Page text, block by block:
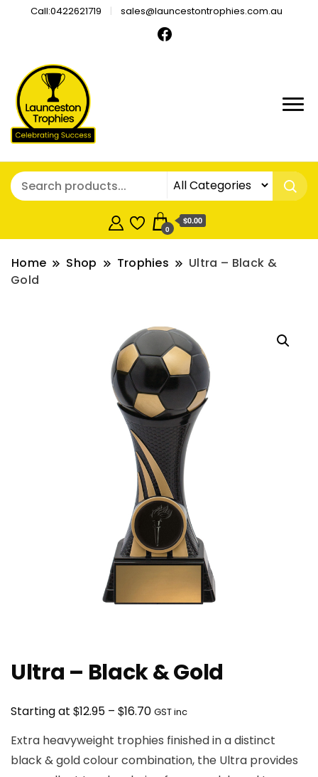
Call:0422621719 sales@launcestontrophies.com.au
0
$0.00
Home Shop Trophies
Ultra – Black &
Gold
Ultra – Black & Gold
Starting at $12.95 – $16.70Price
$12.95
through
GST inc
Extra heavyweight trophies finished in a distinct
black & gold colour combination, the Ultra provides